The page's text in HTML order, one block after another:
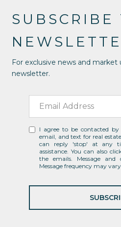
SUBSCRIBE
For exclusive news and
newsletter.
I agree to be contacted
email, and text for real
can reply 'stop' at any
assistance. You can also
the emails. Message
Message frequency may